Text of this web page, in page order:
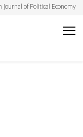
Journal of Political Economy